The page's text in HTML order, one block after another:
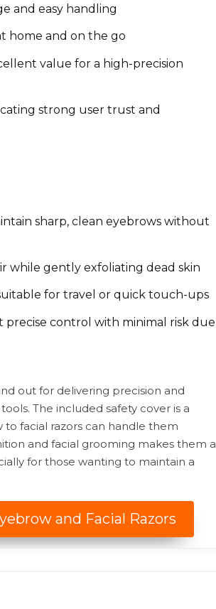
and easy handling
home and on the go
value for a high-precision
strong user trust and
sharp, clean eyebrows without
while gently exfoliating dead skin
for travel or quick touch-ups
control with minimal risk due
out for delivering precision and
The included safety cover is a
facial razors can handle them
and facial grooming makes them a
for those wanting to maintain a
and Facial Razors